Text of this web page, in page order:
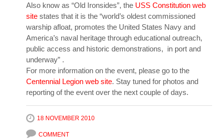
Also know as “Old Ironsides”, the USS Constitution web
sitestates that it is the “world’s oldest commissioned
warship afloat, promotes the United States Navy and
America’s naval heritage through educational outreach,
public access and historic demonstrations, in port and
underway” .
For more information on the event, please go to the
Centennial Legion web site. Stay tuned for photos and
reporting of the event over the next couple of days.
18 NOVEMBER 2010
COMMENT